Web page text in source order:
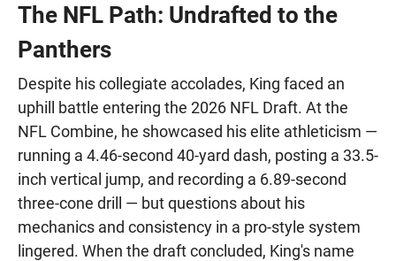
The NFL Path: Undrafted to the
Panthers
Despite his collegiate accolades, King faced an
uphill battle entering the 2026 NFL Draft. At the
NFL Combine, he showcased his elite athleticism —
running a 4.46-second 40-yard dash, posting a 33.5-
inch vertical jump, and recording a 6.89-second
three-cone drill — but questions about his
mechanics and consistency in a pro-style system
lingered. When the draft concluded, King's name